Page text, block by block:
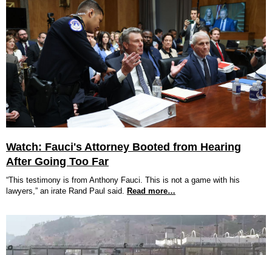
Watch: Fauci's Attorney Booted from Hearing
After Going Too Far
“This testimony is from Anthony Fauci. This is not a game with his
lawyers,” an irate Rand Paul said. Read more…